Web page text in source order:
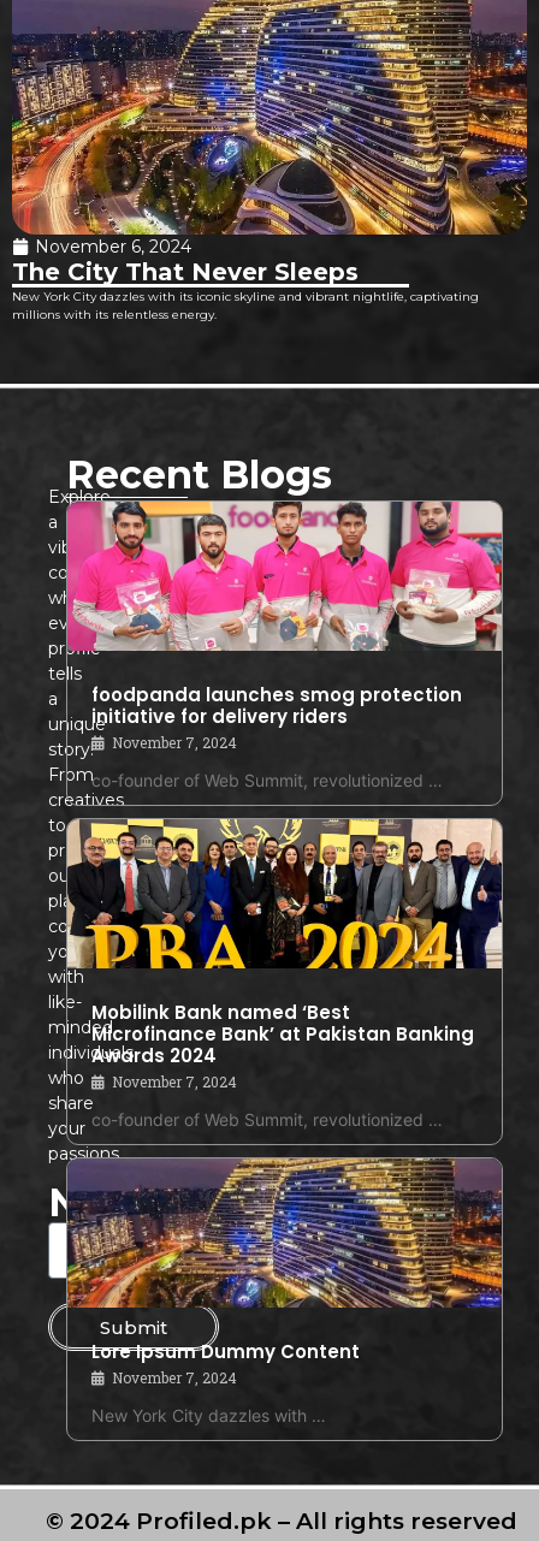
November 6, 2024
The City That Never Sleeps
New York City dazzles with its iconic skyline and vibrant nightlife, captivating
millions with its relentless energy.
Explore
a
vibrant
community
where
every
profile
tells
a
unique
story!
From
creatives
to
professionals,
our
platform
connects
you
with
like-
minded
individuals
who
share
your
passions.
Newsletter
Submit
Recent Blogs
foodpanda launches smog protection
initiative for delivery riders
November 7, 2024
co-founder of Web Summit, revolutionized …
Mobilink Bank named ‘Best
Microfinance Bank’ at Pakistan Banking
Awards 2024
November 7, 2024
co-founder of Web Summit, revolutionized …
Lore Ipsum Dummy Content
November 7, 2024
New York City dazzles with …
© 2024 Profiled.pk – All rights reserved